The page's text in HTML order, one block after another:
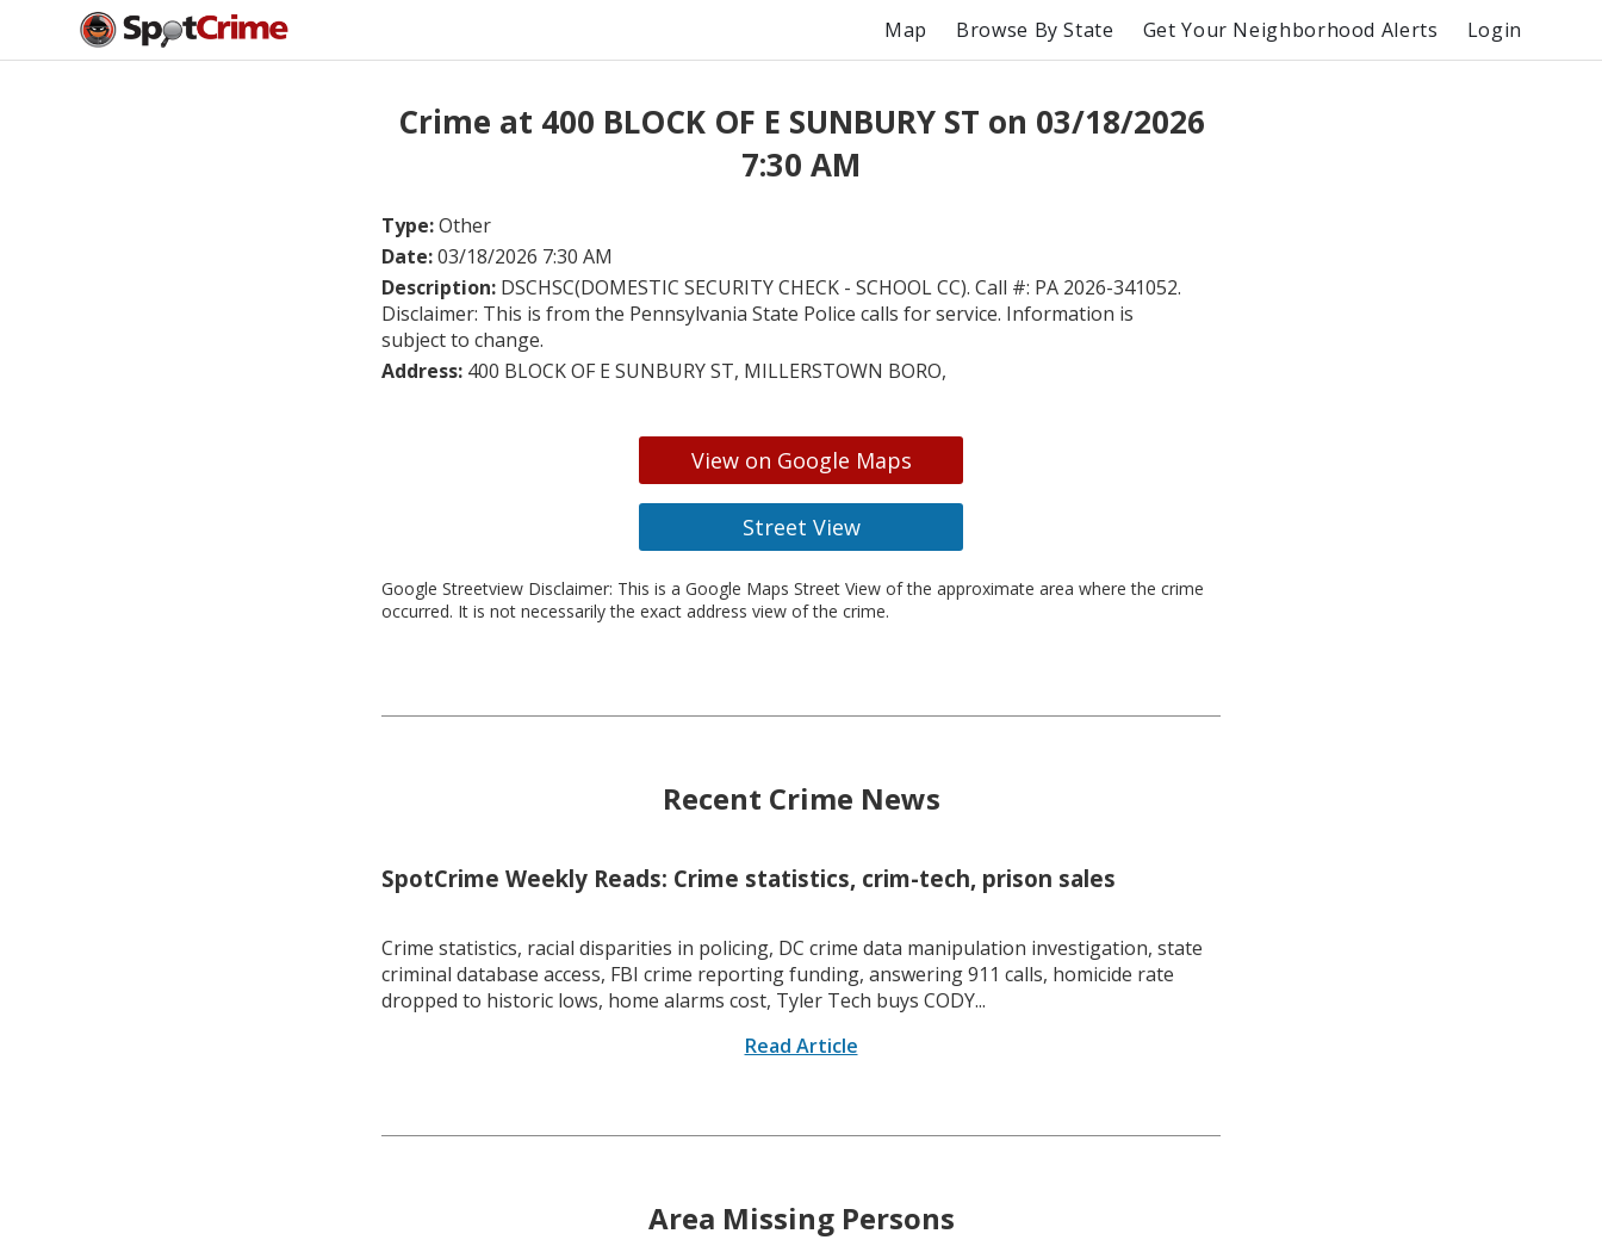
Map Browse By State Get Your Neighborhood Alerts Login
Crime at 400 BLOCK OF E SUNBURY ST on 03/18/2026
7:30 AM
Type:Other
Date:03/18/2026 7:30 AM
Description: DSCHSC(DOMESTIC SECURITY CHECK - SCHOOL CC). Call #: PA 2026-341052.
Disclaimer: This is from the Pennsylvania State Police calls for service. Information is
subject to change.
Address: 400 BLOCK OF E SUNBURY ST, MILLERSTOWN BORO,
View on Google Maps
Street View
Google Streetview Disclaimer: This is a Google Maps Street View of the approximate area where the crime
occurred. It is not necessarily the exact address view of the crime.
Recent Crime News
SpotCrime Weekly Reads: Crime statistics, crim-tech, prison sales
Crime statistics, racial disparities in policing, DC crime data manipulation investigation, state
criminal database access, FBI crime reporting funding, answering 911 calls, homicide rate
dropped to historic lows, home alarms cost, Tyler Tech buys CODY...
Read Article
Area Missing Persons